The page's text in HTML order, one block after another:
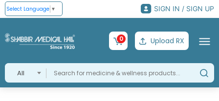
Select Language ▼ SIGN IN / SIGN UP
All
0 Upload RX